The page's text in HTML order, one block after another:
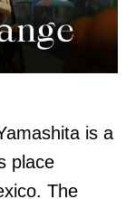
is a
place
The